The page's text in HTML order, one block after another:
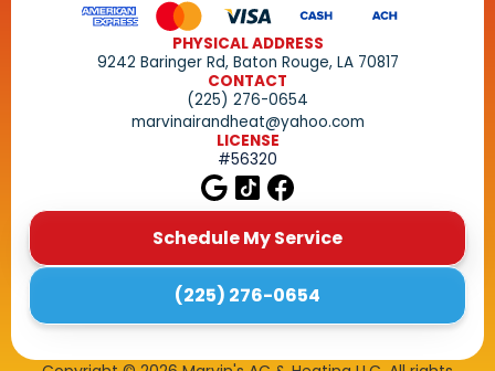
PHYSICAL ADDRESS
9242 Baringer Rd, Baton Rouge, LA 70817
CONTACT
(225) 276-0654
marvinairandheat@yahoo.com
LICENSE
#56320
Schedule My Service
(225) 276-0654